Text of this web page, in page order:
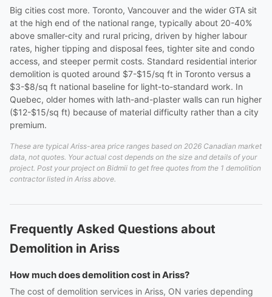
Big cities cost more. Toronto, Vancouver and the wider GTA sit
at the high end of the national range, typically about 20-40%
above smaller-city and rural pricing, driven by higher labour
rates, higher tipping and disposal fees, tighter site and condo
access, and steeper permit costs. Standard residential interior
demolition is quoted around $7-$15/sq ft in Toronto versus a
$3-$8/sq ft national baseline for light-to-standard work. In
Quebec, older homes with lath-and-plaster walls can run higher
($12-$15/sq ft) because of material difficulty rather than a city
premium.
These are typical Ariss-area price ranges based on 2026 Canadian market
data, not quotes. Your actual cost depends on the size and details of your
project. Post your project on Bidmii to get free quotes from the 1 demolition
contractor listed in Ariss above.
Frequently Asked Questions about
Demolition in Ariss
How much does demolition cost in Ariss?
The cost of demolition services in Ariss, ON varies depending